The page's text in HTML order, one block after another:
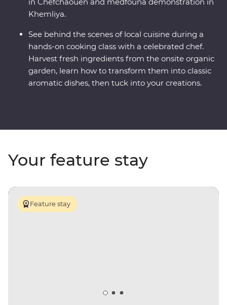
Khemliya.
See behind the scenes of local cuisine during a
hands-on cooking class with a celebrated chef.
Harvest fresh ingredients from the onsite organic
garden, learn how to transform them into classic
aromatic dishes, then tuck into your creations.
Your feature stay
Feature stay